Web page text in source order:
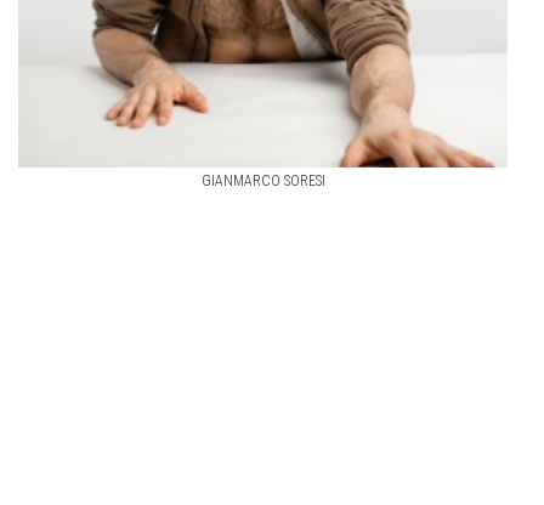
GIANMARCO SORESI